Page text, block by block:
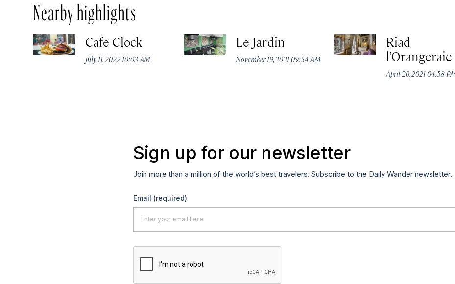
Nearby highlights
Cafe Clock
July 11, 2022 10:03 AM
Le Jardin
November 19, 2021 09:54 AM
Riad
l’Orangeraie
April 20, 2021 04:58
Sign up for our newsletter
Join more than a million of the world’s best travelers. Subscribe to the Daily Wander newsletter.
Email (required)